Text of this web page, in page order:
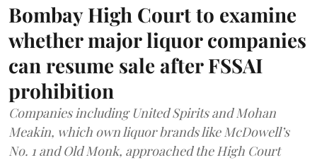
Bombay High Court to examine
whether major liquor companies
can resume sale after FSSAI
prohibition
Companies including United Spirits and Mohan
Meakin, which own liquor brands like McDowell’s
No. 1 and Old Monk, approached the High Court